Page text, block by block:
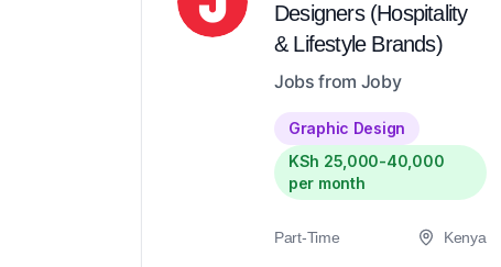
Designers (Hospitality
& Lifestyle Brands)
Jobs from Joby
Graphic Design
KSh 25,000-40,000
per month
Part-Time Kenya